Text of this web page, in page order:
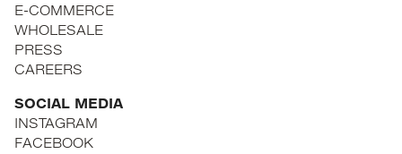
E-COMMERCE
WHOLESALE
PRESS
CAREERS
SOCIAL MEDIA
INSTAGRAM
FACEBOOK